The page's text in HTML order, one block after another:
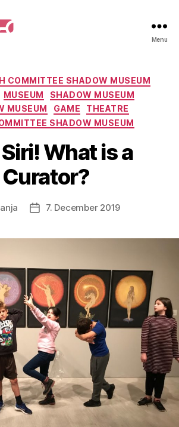
Menu
Categories
COMMITTEE SHADOW MUSEUM
MUSEUM
SHADOW MUSEUM
MUSEUM
GAME
THEATRE
SHADOW MUSEUM
What is a
Curator?
anja
Post7. December 2019